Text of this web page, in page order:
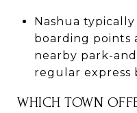
Nashua
boarding points
nearby park-
regular express
WHICH TOWN